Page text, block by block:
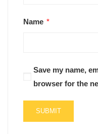
Name *
Save my name,
browser for the